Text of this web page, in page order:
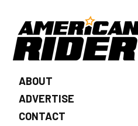
ABOUT
ADVERTISE
CONTACT